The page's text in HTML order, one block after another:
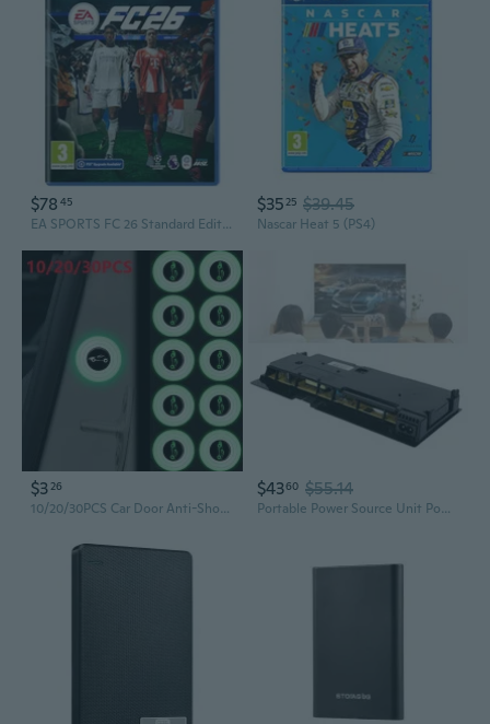
$78 45
EA SPORTS FC 26 Standard Edition PS4
$3525 $39.45
Nascar Heat 5 (PS4)
$3 26
10/20/30PCS Car Door Anti-Shock Silicone Pad Shock-Absorbing Gasket Luminous Accessories
$4360 $55.14
Portable Power Source Unit Power Supply Replacement Unit Compatible with PS4 Slim Safe Power Supply Module QZW